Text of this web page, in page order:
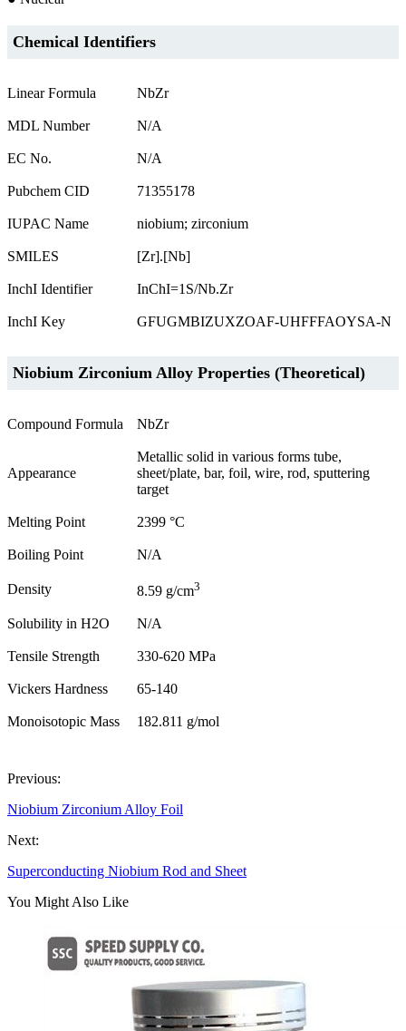
Chemical Identifiers
Linear Formula NbZr
MDL Number N/A
EC No. N/A
Pubchem CID 71355178
IUPAC Name niobium; zirconium
SMILES [Zr].[Nb]
InchI Identifier InChI=1S/Nb.Zr
InchI Key GFUGMBIZUXZOAF-UHFFFAOYSA-N
Niobium Zirconium Alloy Properties (Theoretical)
Compound Formula NbZr
Appearance
Metallic solid in various forms tube,
sheet/plate, bar, foil, wire, rod, sputtering
target
Melting Point 2399 °C
Boiling Point N/A
Density 8.59 g/cm3
Solubility in H2O N/A
Tensile Strength 330-620 MPa
Vickers Hardness 65-140
Monoisotopic Mass 182.811 g/mol
Previous:
Niobium Zirconium Alloy Foil
Next:
Superconducting Niobium Rod and Sheet
You Might Also Like